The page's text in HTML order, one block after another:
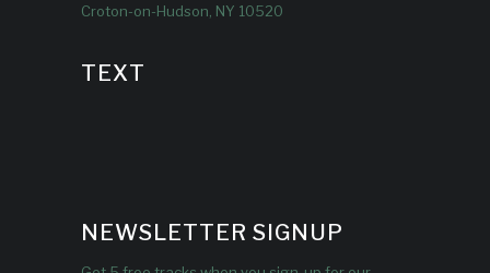
Croton-on-Hudson, NY 10520
TEXT
NEWSLETTER SIGNUP